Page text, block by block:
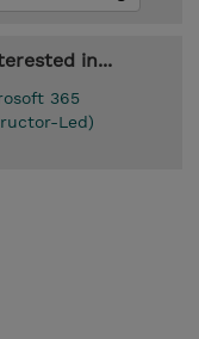
in...
365
Led)